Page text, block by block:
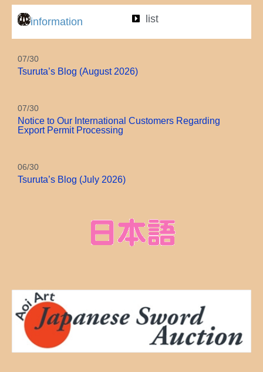
information list
07/30
Tsuruta’s Blog (August 2026)
07/30
Notice to Our International Customers Regarding
Export Permit Processing
06/30
Tsuruta’s Blog (July 2026)
Motif